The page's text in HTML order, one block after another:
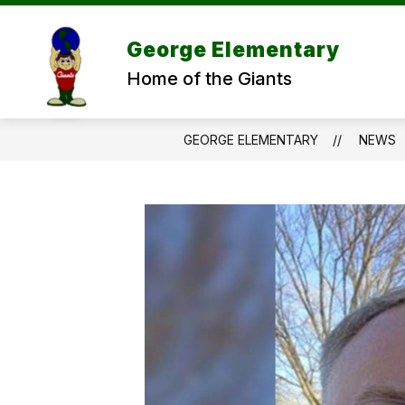
Skip
content
George Elementary
Home of the Giants
GEORGE ELEMENTARY NEWS